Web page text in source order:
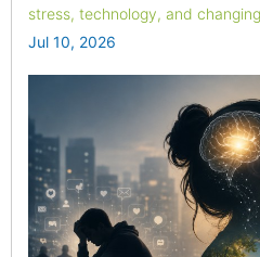
stress, technology, and
emotional connection is fading
Jul 10, 2026